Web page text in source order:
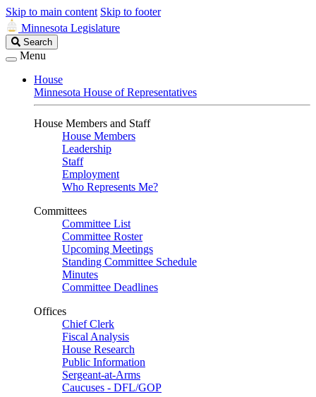
Skip to main content Skip to footer
Minnesota Legislature
Search
Legislature
Search
Menu
House
Minnesota House of Representatives
House Members and Staff
House Members
Leadership
Staff
Employment
Who Represents Me?
Committees
Committee List
Committee Roster
Upcoming Meetings
Standing Committee Schedule
Minutes
Committee Deadlines
Offices
Chief Clerk
Fiscal Analysis
House Research
Public Information
Sergeant-at-Arms
Caucuses - DFL/GOP